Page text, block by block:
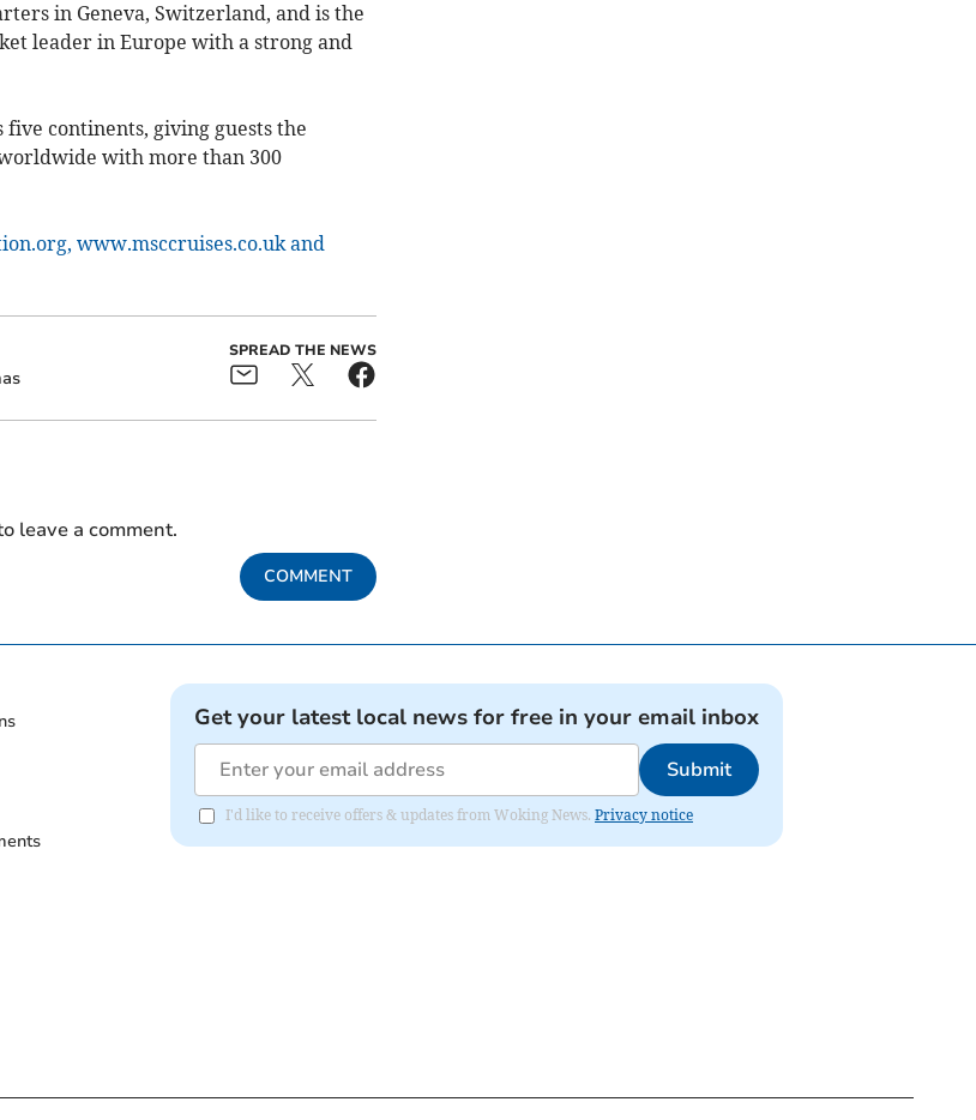
in Geneva, Switzerland, and is the
leader in Europe with a strong and
continents, giving guests the
with more than 300
www.msccruises.co.uk and
SPREAD THE NEWS
leave a comment.
COMMENT
Get your latest local news for free in your email inbox
Submit
I'd like to receive offers & updates from Woking News. Privacy notice